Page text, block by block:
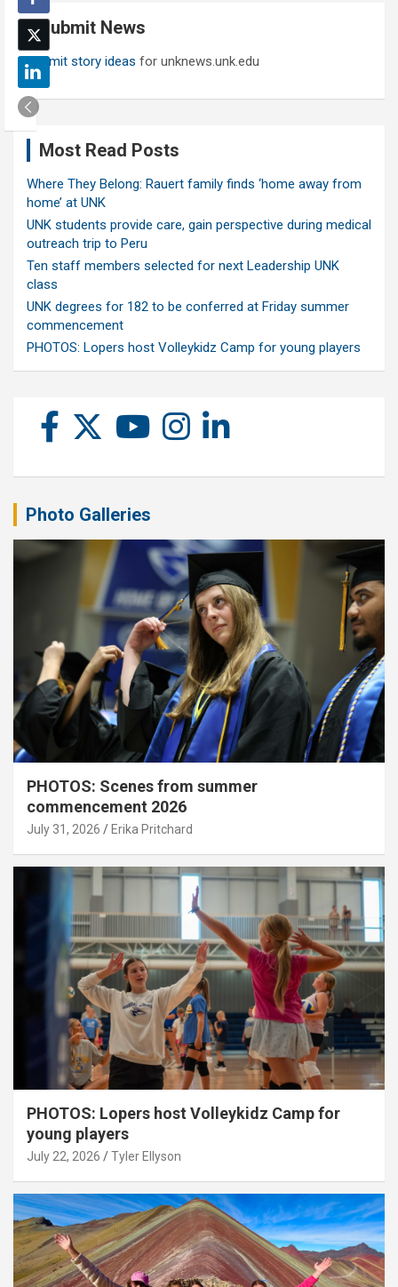
c
h Submit News
Submit story ideas for unknews.unk.edu
Most Read Posts
Where They Belong: Rauert family finds ‘home away from
home’ at UNK
UNK students provide care, gain perspective during medical
outreach trip to Peru
Ten staff members selected for next Leadership UNK
class
UNK degrees for 182 to be conferred at Friday summer
commencement
PHOTOS: Lopers host Volleykidz Camp for young players
Photo Galleries
PHOTOS: Scenes from summer
commencement 2026
July 31, 2026 Erika Pritchard
PHOTOS: Lopers host Volleykidz Camp for
young players
July 22, 2026 Tyler Ellyson